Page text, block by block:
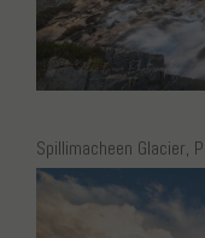
Spillimacheen Glacier,